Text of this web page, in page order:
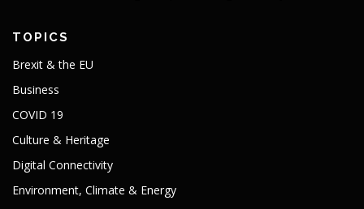
TOPICS
Brexit & the EU
Business
COVID 19
Culture & Heritage
Digital Connectivity
Environment, Climate & Energy